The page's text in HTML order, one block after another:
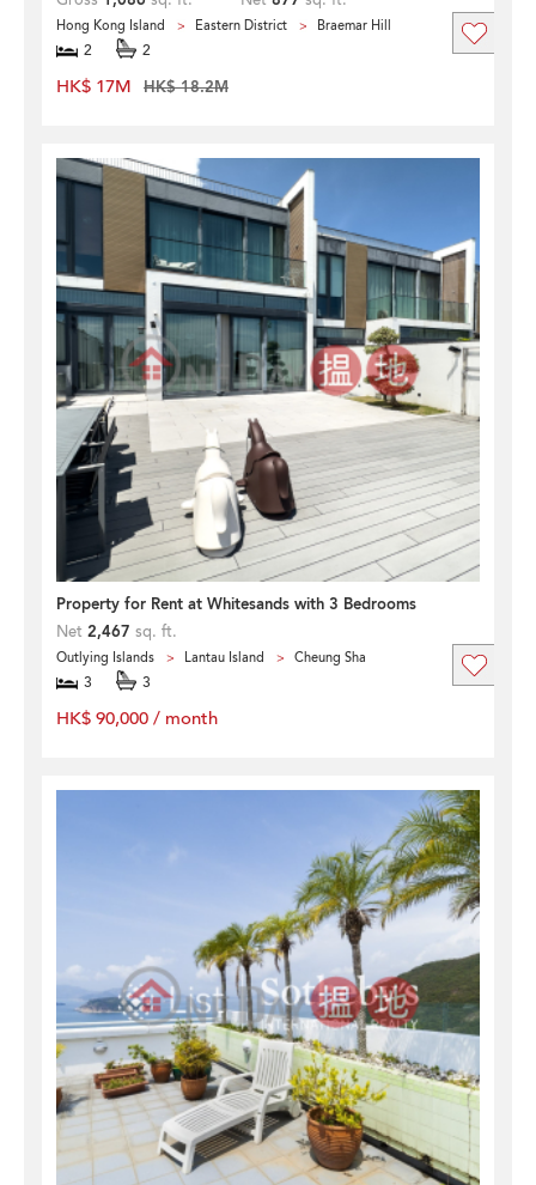
Hong Kong Island Eastern District Braemar Hill
2 2
HK$ 17M HK$ 18.2M
Property for Rent at Whitesands with 3 Bedrooms
Net 2,467 sq. ft.
Outlying Islands Lantau Island Cheung Sha
3 3
HK$ 90,000 / month